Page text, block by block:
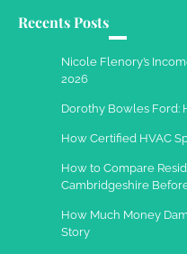
2013
Recents Posts
Nicole Flenory’s
2026
Dorothy Bowles Ford:
How Certified HVAC
How to Compare
Cambridgeshire
How Much Money
Story